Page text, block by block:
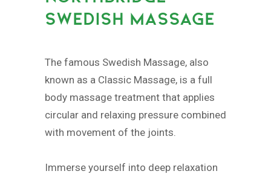
SWEDISH MASSAGE
The famous Swedish Massage, also
known as a Classic Massage, is a full
body massage treatment that applies
circular and relaxing pressure combined
with movement of the joints.
Immerse yourself into deep relaxation